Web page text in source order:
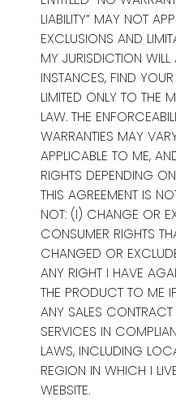
LIABILITY” MAY NOT
EXCLUSIONS AND
MY JURISDICTION
INSTANCES, FIND YOUR
LIMITED ONLY TO THE
LAW. THE
WARRANTIES MAY
APPLICABLE TO ME,
RIGHTS DEPENDING
THIS AGREEMENT IS
NOT: (I) CHANGE OR
CONSUMER RIGHTS
CHANGED OR
ANY RIGHT I HAVE
THE PRODUCT TO ME
ANY SALES
SERVICES IN
LAWS, INCLUDING
REGION IN WHICH I
WEBSITE.